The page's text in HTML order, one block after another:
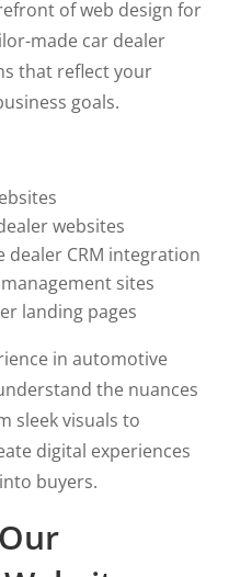
of web design for
made car dealer
that reflect your
goals.
websites
dealer CRM integration
sites
landing pages
in automotive
the nuances
sleek visuals to
digital experiences
buyers.